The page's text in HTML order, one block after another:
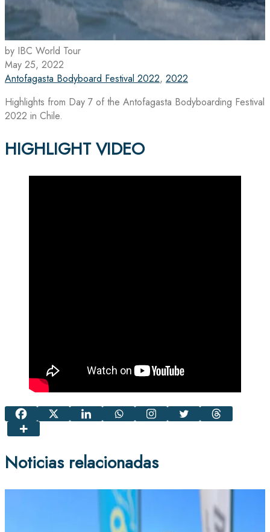
by IBC World Tour
May 25, 2022
Antofagasta Bodyboard Festival 2022, 2022
Highlights from Day 7 of the Antofagasta Bodyboarding Festival
2022 in Chile.
HIGHLIGHT VIDEO
Noticias relacionadas